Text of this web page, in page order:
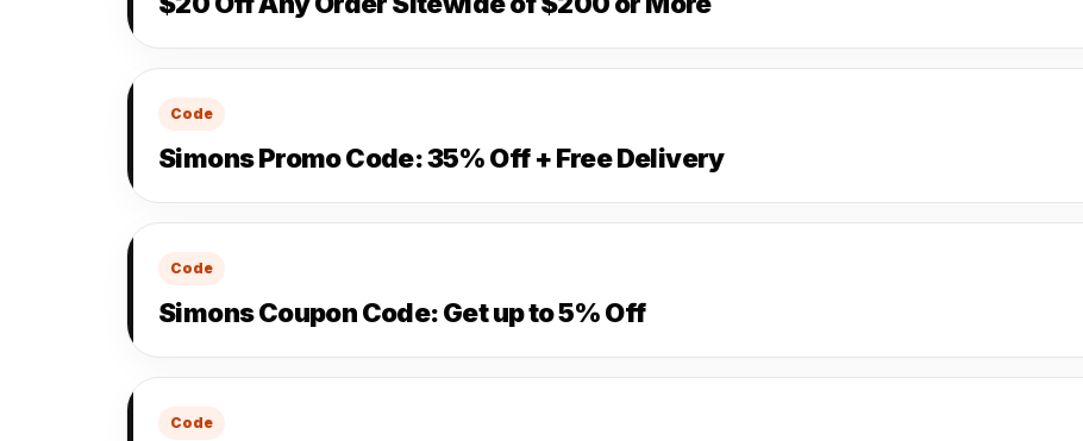
Code
Simons Promo Code: 35% Off + Free Delivery
Code
Simons Coupon Code: Get up to 5% Off
Code